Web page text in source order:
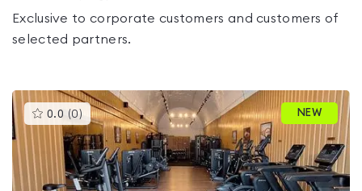
Exclusive to corporate customers and customers of
selected partners.
0.0 (0 )This
gyms
is
rated
0.0
out
of
5
NEW